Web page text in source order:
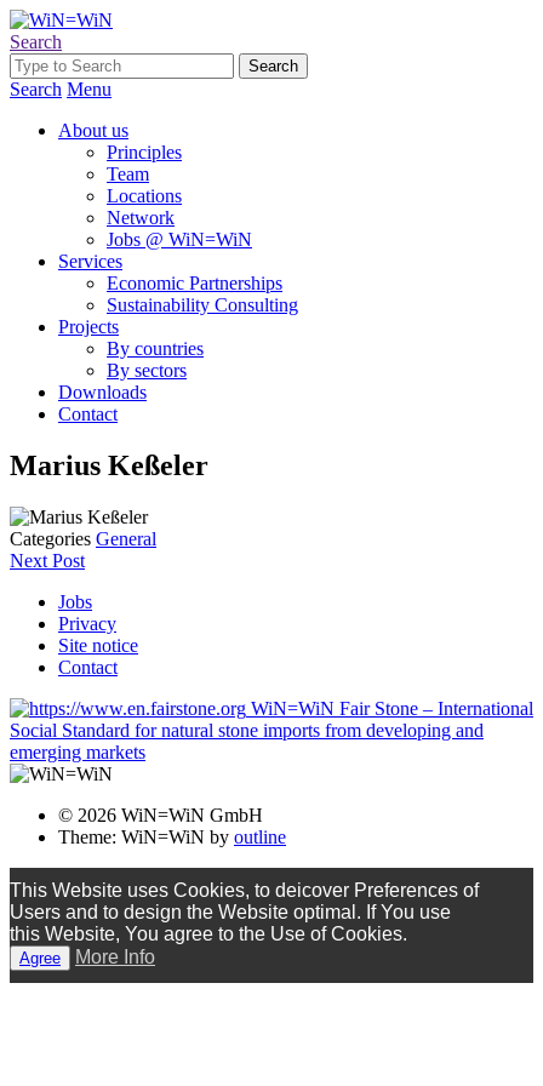
Search
Search Menu
About us
Principles
Team
Locations
Network
Jobs @ WiN=WiN
Services
Economic Partnerships
Sustainability Consulting
Projects
By countries
By sectors
Downloads
Contact
Marius Keßeler
Categories General
Next Post
Jobs
Privacy
Site notice
Contact
WiN=WiN Fair Stone – International
Social Standard for natural stone imports from developing and
emerging markets
© 2026 WiN=WiN GmbH
Theme: WiN=WiN by outline
This Website uses Cookies, to deicover Preferences of
Users and to design the Website optimal. If You use
this Website, You agree to the Use of Cookies.
Agree More Info